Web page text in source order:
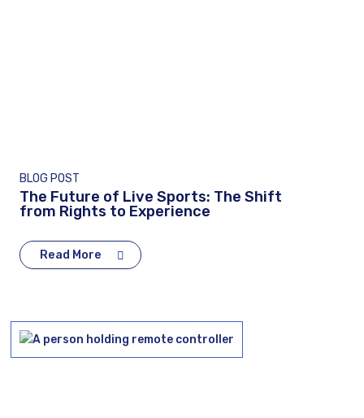
BLOG POST
The Future of Live Sports: The Shift
from Rights to Experience
Read More